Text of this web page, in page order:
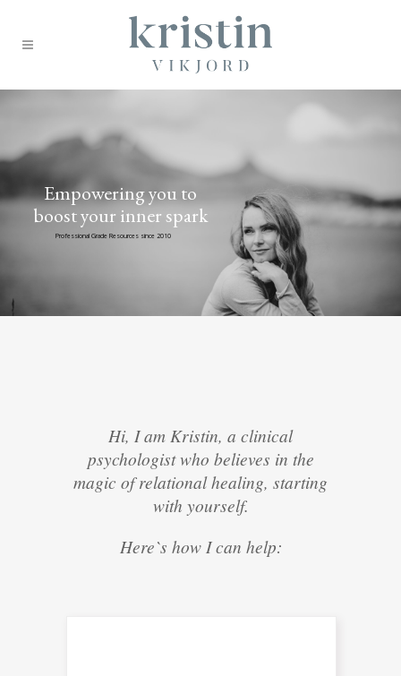
Empowering you to
boost your inner spark
Professional Grade Resources since 2010
Hi, I am Kristin, a clinical
psychologist who believes in the
magic of relational healing, starting
with yourself.
Here`s how I can help: